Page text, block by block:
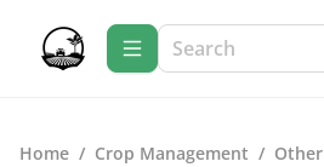
Home / Crop Management / Other